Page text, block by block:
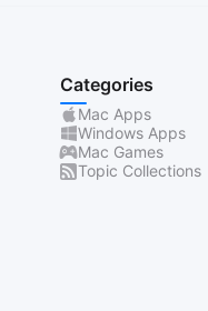
Categories
Mac Apps
Windows Apps
Mac Games
Topic Collections